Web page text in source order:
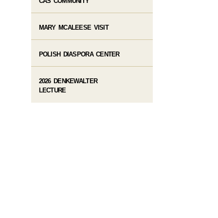
MARY MCALEESE VISIT
POLISH DIASPORA CENTER
2026 DENKEWALTER
LECTURE